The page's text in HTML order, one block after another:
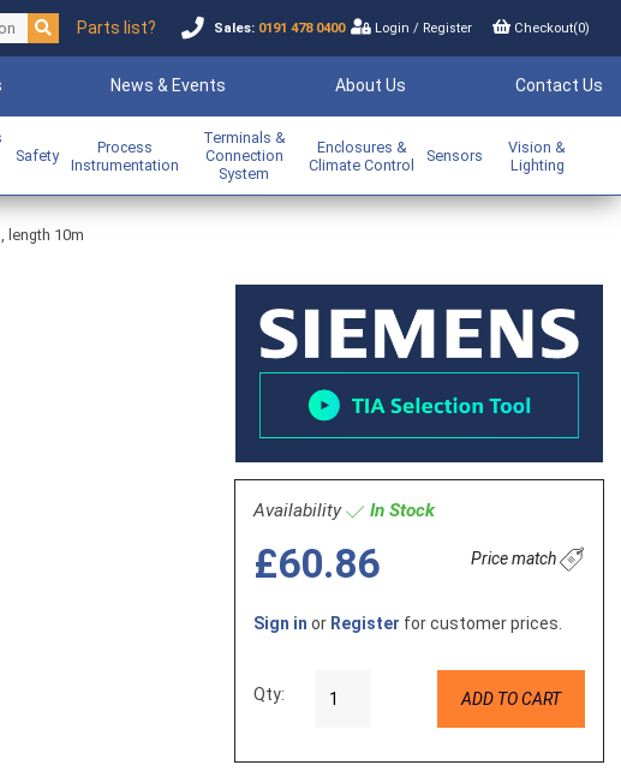
Parts list? Sales: 0191 478 0400 Login/ Register Checkout(0)
News & Events About Us Contact Us
Safety
Process
Instrumentation
Terminals &
Connection
System
Enclosures &
Climate Control
Sensors
Vision &
Lighting
length 10m
Availability In Stock
£60.86 Price match
Sign in or Register for customer prices.
Qty: ADD TO CART